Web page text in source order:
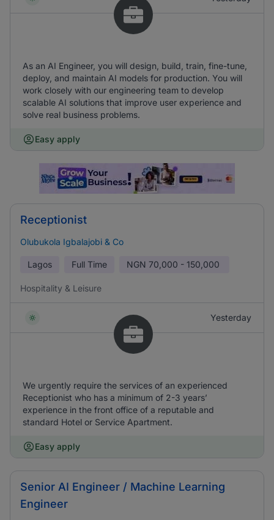
As an AI Engineer, you will design, build, train, fine-tune,
deploy, and maintain AI models for production. You will
work closely with our engineering team to develop
scalable AI solutions that improve user experience and
solve real business problems.
Easy apply
Receptionist
Olubukola Igbalajobi & Co
Lagos Full Time NGN 70,000 - 150,000
Hospitality & Leisure
Yesterday
We urgently require the services of an experienced
Receptionist who has a minimum of 2-3 years’
experience in the front office of a reputable and
standard Hotel or Service Apartment.
Easy apply
Senior AI Engineer / Machine Learning
Engineer